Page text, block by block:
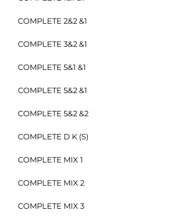
COMPLETE 2&2 &1
COMPLETE 3&2 &1
COMPLETE 5&1 &1
COMPLETE 5&2 &1
COMPLETE 5&2 &2
COMPLETE D K (S)
COMPLETE MIX 1
COMPLETE MIX 2
COMPLETE MIX 3